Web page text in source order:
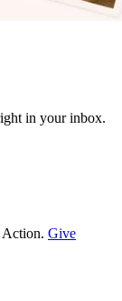
in your inbox.
Give